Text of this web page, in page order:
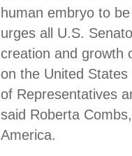
human embryo to
urges all U.S.
creation and growth
on the United
of Representatives
said Roberta
America.